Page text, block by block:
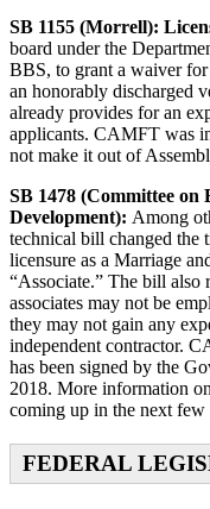
SB 1155 (Morrell):
board under the
BBS, to grant a waiver
an honorably discharged
already provides for an
applicants. CAMFT was
not make it out of
SB 1478 (Committee on
Development): Among
technical bill changed the
licensure as a Marriage
“Associate.” The bill also
associates may not be
they may not gain any
independent contractor.
has been signed by the
2018. More information
coming up in the next few
FEDERAL